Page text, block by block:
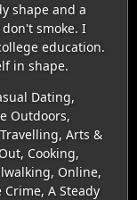
shape and a
smoke. I
education.
in shape.
Dating,
Outdoors,
Arts &
Cooking,
Online,
A Steady